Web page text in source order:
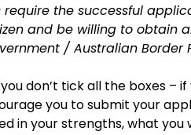
require the successful
and be willing to obtain
/ Australian Border
don’t tick all the boxes –
you to submit your
in your strengths, what you